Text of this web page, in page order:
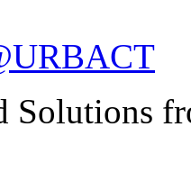
Solutions